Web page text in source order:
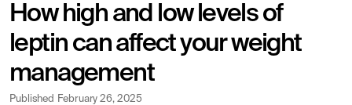
How high and low levels of
leptin can affect your weight
management
Published February 26, 2025